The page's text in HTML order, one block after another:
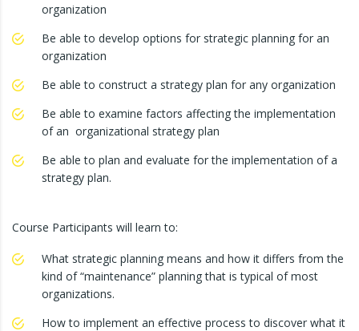
organization
Be able to develop options for strategic planning for an
organization
Be able to construct a strategy plan for any organization
Be able to examine factors affecting the implementation
of an organizational strategy plan
Be able to plan and evaluate for the implementation of a
strategy plan.
Course Participants will learn to:
What strategic planning means and how it differs from the
kind of “maintenance” planning that is typical of most
organizations.
How to implement an effective process to discover what it